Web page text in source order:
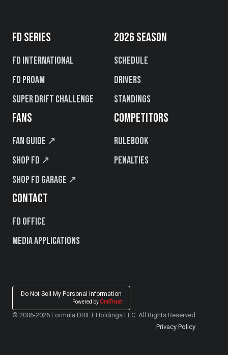
FD SERIES
FD International
FD PROAM
Super Drift Challenge
2026 SEASON
Schedule
Drivers
Standings
FANS
Fan Guide ↗
Shop FD ↗
Shop FD Garage ↗
COMPETITORS
Rulebook
Penalties
CONTACT
FD Office
Media Applications
Do Not Sell My Personal Information
Powered by OneTrust
© 2006-2026 Formula DRIFT Holdings LLC. All Rights Reserved
Privacy Policy